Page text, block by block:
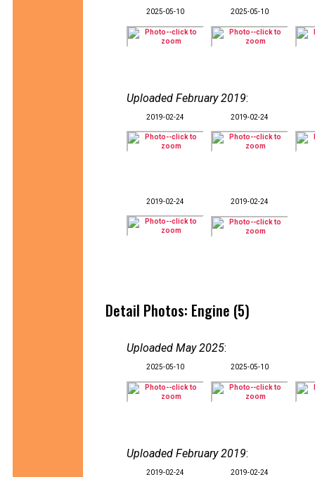
2025-05-10 2025-05-10
Uploaded February 2019:
2019-02-24 2019-02-24
2019-02-24 2019-02-24
Detail Photos: Engine (5)
Uploaded May 2025:
2025-05-10 2025-05-10
Uploaded February 2019:
2019-02-24 2019-02-24